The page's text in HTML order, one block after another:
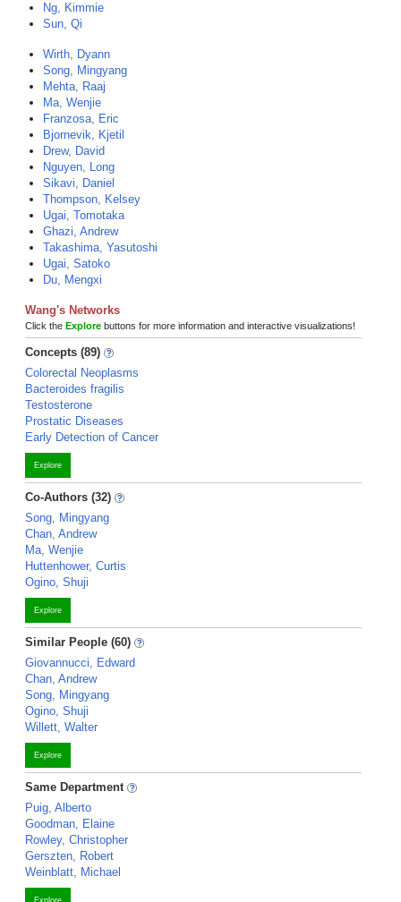
Ng, Kimmie
Sun, Qi
Wirth, Dyann
Song, Mingyang
Mehta, Raaj
Ma, Wenjie
Franzosa, Eric
Bjornevik, Kjetil
Drew, David
Nguyen, Long
Sikavi, Daniel
Thompson, Kelsey
Ugai, Tomotaka
Ghazi, Andrew
Takashima, Yasutoshi
Ugai, Satoko
Du, Mengxi
Wang's Networks
Click the Explore buttons for more information and interactive visualizations!
Concepts (89)
Colorectal Neoplasms
Bacteroides fragilis
Testosterone
Prostatic Diseases
Early Detection of Cancer
Explore
Co-Authors (32)
Song, Mingyang
Chan, Andrew
Ma, Wenjie
Huttenhower, Curtis
Ogino, Shuji
Explore
Similar People (60)
Giovannucci, Edward
Chan, Andrew
Song, Mingyang
Ogino, Shuji
Willett, Walter
Explore
Same Department
Puig, Alberto
Goodman, Elaine
Rowley, Christopher
Gerszten, Robert
Weinblatt, Michael
Explore